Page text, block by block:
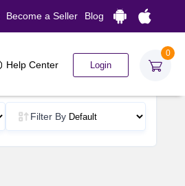
Become a Seller Blog
Help Center Login
0
Filter By